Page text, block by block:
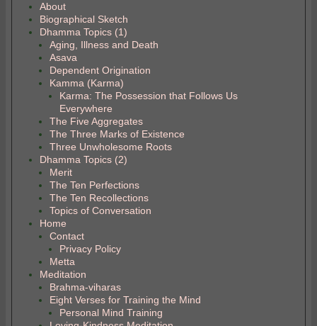
About
Biographical Sketch
Dhamma Topics (1)
Aging, Illness and Death
Asava
Dependent Origination
Kamma (Karma)
Karma: The Possession that Follows Us
Everywhere
The Five Aggregates
The Three Marks of Existence
Three Unwholesome Roots
Dhamma Topics (2)
Merit
The Ten Perfections
The Ten Recollections
Topics of Conversation
Home
Contact
Privacy Policy
Metta
Meditation
Brahma-viharas
Eight Verses for Training the Mind
Personal Mind Training